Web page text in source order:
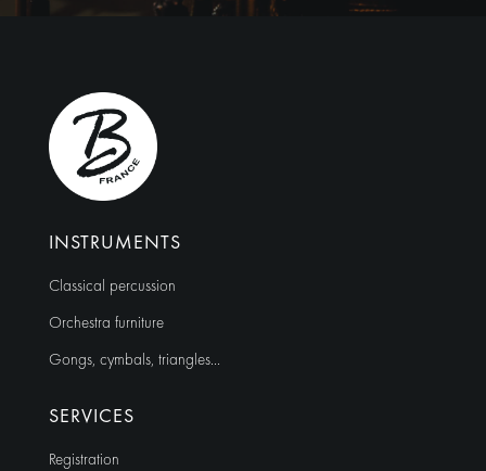
INSTRUMENTS
Classical percussion
Orchestra furniture
Gongs, cymbals, triangles…
SERVICES
Registration